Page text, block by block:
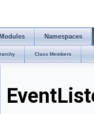
Modules Namespaces
Class Members